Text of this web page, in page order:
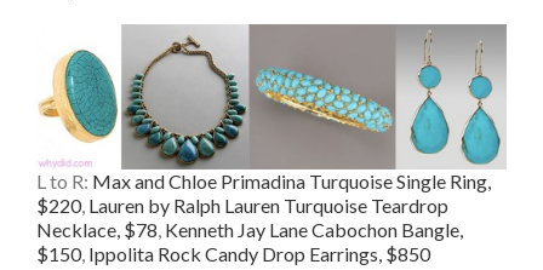
L to R: Max and Chloe Primadina Turquoise Single Ring,
$220, Lauren by Ralph Lauren Turquoise Teardrop
Necklace, $78, Kenneth Jay Lane Cabochon Bangle,
$150, Ippolita Rock Candy Drop Earrings, $850